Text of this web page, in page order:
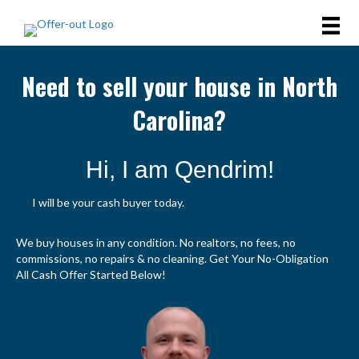
Need to sell your house in North
Carolina?
Hi, I am Qendrim!
I will be your cash buyer today.
We buy houses in any condition. No realtors, no fees, no
commissions, no repairs & no cleaning. Get Your No-Obligation
All Cash Offer Started Below!